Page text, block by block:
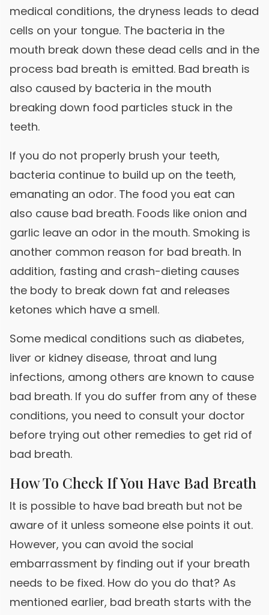
medical conditions, the dryness leads to dead
cells on your tongue. The bacteria in the
mouth break down these dead cells and in the
process bad breath is emitted. Bad breath is
also caused by bacteria in the mouth
breaking down food particles stuck in the
teeth.
If you do not properly brush your teeth,
bacteria continue to build up on the teeth,
emanating an odor. The food you eat can
also cause bad breath. Foods like onion and
garlic leave an odor in the mouth. Smoking is
another common reason for bad breath. In
addition, fasting and crash-dieting causes
the body to break down fat and releases
ketones which have a smell.
Some medical conditions such as diabetes,
liver or kidney disease, throat and lung
infections, among others are known to cause
bad breath. If you do suffer from any of these
conditions, you need to consult your doctor
before trying out other remedies to get rid of
bad breath.
How To Check If You Have Bad Breath
It is possible to have bad breath but not be
aware of it unless someone else points it out.
However, you can avoid the social
embarrassment by finding out if your breath
needs to be fixed. How do you do that? As
mentioned earlier, bad breath starts with the